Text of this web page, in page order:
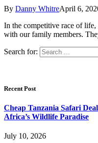
By Danny WhitreApril 6,
In the competitive race of
with our family members.
Search for:
Recent Post
Cheap Tanzania Safari
Africa’s Wildlife Paradise
July 10, 2026